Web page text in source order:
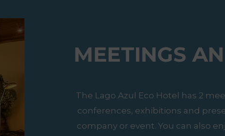
MEETINGS
The Lago Azul Eco Hotel has 2
conferences, exhibitions and
company or event. You can also